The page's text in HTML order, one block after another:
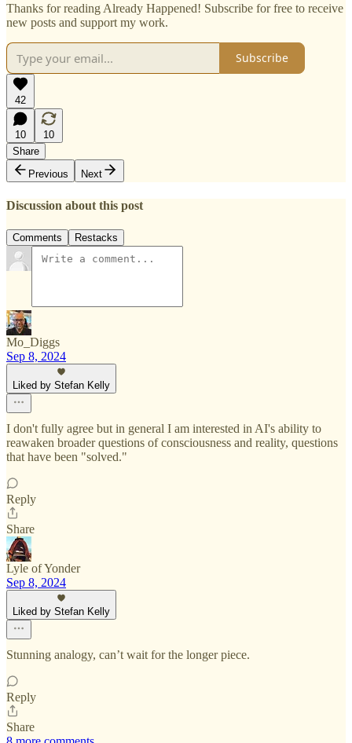
Thanks for reading Already Happened! Subscribe for free to receive
new posts and support my work.
Subscribe
42
10
10
Share
Previous
Next
Discussion about this post
Comments Restacks
Mo_Diggs
Sep 8, 2024
Liked by Stefan Kelly
I don't fully agree but in general I am interested in AI's ability to
reawaken broader questions of consciousness and reality, questions
that have been "solved."
Reply
Share
Lyle of Yonder
Sep 8, 2024
Liked by Stefan Kelly
Stunning analogy, can’t wait for the longer piece.
Reply
Share